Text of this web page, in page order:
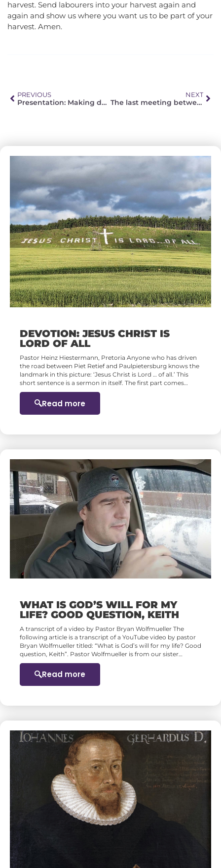
harvest. Send labourers into your harvest again and
again and show us where you want us to be part of your
harvest. Amen.
PREVIOUS
Presentation: Making decisions and living with them – perspectives (also) regarding the Corona pandemic.
NEXT
The last meeting between FELSISA and NELCSA
DEVOTION: JESUS CHRIST IS
LORD OF ALL
Pastor Heinz Hiestermann, Pretoria Anyone who has driven
the road between Piet Retief and Paulpietersburg knows the
landmark in this picture: ‘Jesus Christ is Lord … of all.’ This
short sentence is a sermon in itself. The first part comes…
Read more
WHAT IS GOD’S WILL FOR MY
LIFE? GOOD QUESTION, KEITH
A transcript of a video by Pastor Bryan Wolfmueller The
following article is a transcript of a YouTube video by pastor
Bryan Wolfmueller titled: “What is God’s will for my life? Good
question, Keith”. Pastor Wolfmueller is from our sister…
Read more